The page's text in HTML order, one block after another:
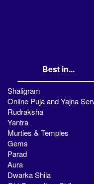
Best in...
Shaligram
Online Puja and Yajna
Rudraksha
Yantra
Murties & Temples
Gems
Parad
Aura
Dwarka Shila